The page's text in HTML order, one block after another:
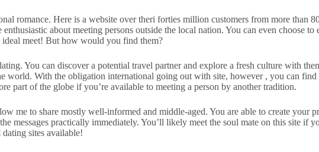
romance. Here is a website over theri forties million customers from more than
about meeting persons outside the local nation. You can even choose
meet! But how would you find them?
You can discover a potential travel partner and explore a fresh culture with
world. With the obligation international going out with site, however , you can
part of the globe if you’re available to meeting a person by another tradition.
me to share mostly well-informed and middle-aged. You are able to create your
messages practically immediately. You’ll likely meet the soul mate on this site if
sites available!